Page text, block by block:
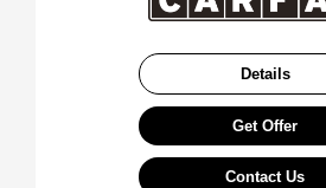
Details
Get Offer
Contact Us